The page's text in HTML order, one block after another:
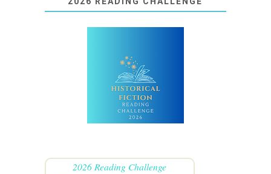
2026 Reading Challenge